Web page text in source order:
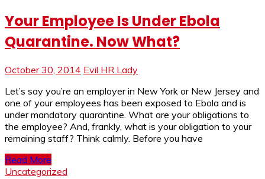
Your Employee Is Under Ebola
Quarantine. Now What?
October 30, 2014 Evil HR Lady
Let’s say you’re an employer in New York or New Jersey and
one of your employees has been exposed to Ebola and is
under mandatory quarantine. What are your obligations to
the employee? And, frankly, what is your obligation to your
remaining staff? Think calmly. Before you have
Read More
Uncategorized